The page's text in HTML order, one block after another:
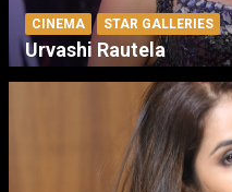
CINEMA STAR GALLERIES
Urvashi Rautela